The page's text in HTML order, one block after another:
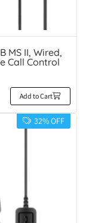
MS II, Wired,
Call Control
Add to Cart
32% OFF